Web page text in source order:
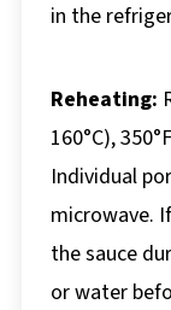
in the
Reheating:
160°C),
Individual
microwave.
the sauce
or water